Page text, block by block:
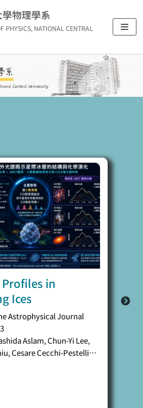
物理學系
PHYSICS, NATIONAL CENTRAL
Profiles in
Ices
Astrophysical Journal
Aslam, Chun-Yi Lee,
Cesare Cecchi-Pestellini,